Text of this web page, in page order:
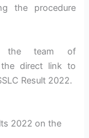
the procedure
the team of
the direct link to
Result 2022.
2022 on the